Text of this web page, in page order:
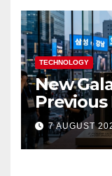
TECHNOLOGY
New
30%
7 AUGUST